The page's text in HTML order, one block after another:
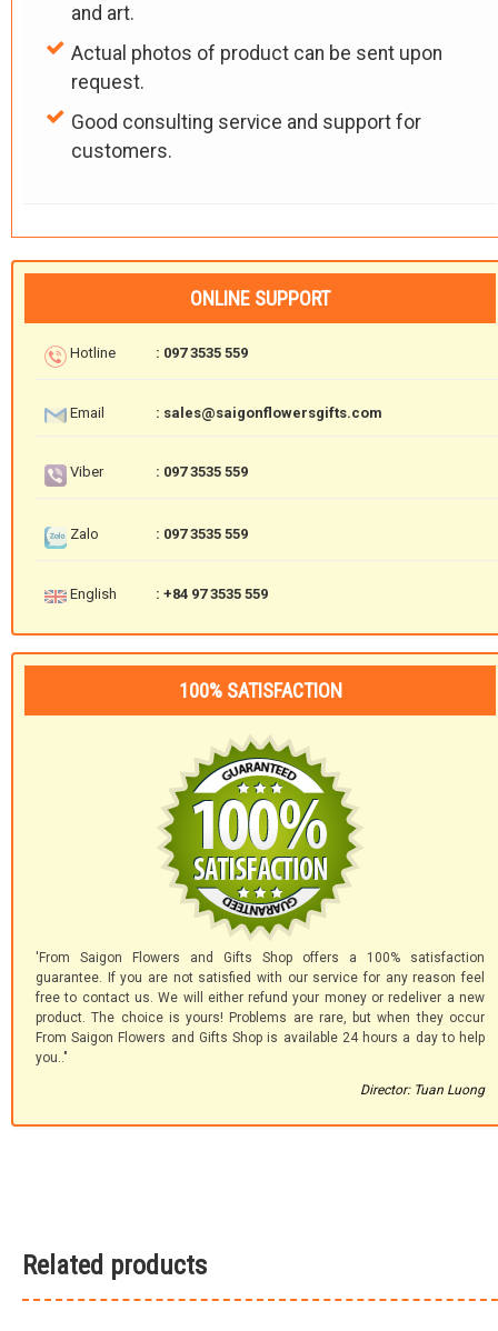
and art.
Actual photos of product can be sent upon
request.
Good consulting service and support for
customers.
ONLINE SUPPORT
Hotline : 097 3535 559
Email : sales@saigonflowersgifts.com
Viber : 097 3535 559
Zalo : 097 3535 559
English : +84 97 3535 559
100% SATISFACTION
'From Saigon Flowers and Gifts Shop offers a 100% satisfaction
guarantee. If you are not satisfied with our service for any reason feel
free to contact us. We will either refund your money or redeliver a new
product. The choice is yours! Problems are rare, but when they occur
From Saigon Flowers and Gifts Shop is available 24 hours a day to help
you.."
Director: Tuan Luong
Related products